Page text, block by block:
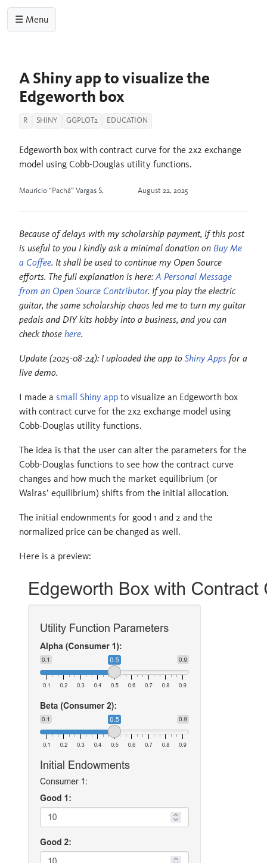
☰ Menu
A Shiny app to visualize the
Edgeworth box
R SHINY GGPLOT2 EDUCATION
Edgeworth box with contract curve for the 2x2 exchange
model using Cobb-Douglas utility functions.
Mauricio “Pachá” Vargas S. August 22, 2025
Because of delays with my scholarship payment, if this post
is useful to you I kindly ask a minimal donation on Buy Me
a Coffee. It shall be used to continue my Open Source
efforts. The full explanation is here: A Personal Message
from an Open Source Contributor. If you play the electric
guitar, the same scholarship chaos led me to turn my guitar
pedals and DIY kits hobby into a business, and you can
check those here.
Update (2025-08-24): I uploaded the app to Shiny Apps for a
live demo.
I made a small Shiny app to visualize an Edgeworth box
with contract curve for the 2x2 exchange model using
Cobb-Douglas utility functions.
The idea is that the user can alter the parameters for the
Cobb-Douglas functions to see how the contract curve
changes and how much the market equilibrium (or
Walras’ equilibrium) shifts from the initial allocation.
The initial endownments for good 1 and 2 and the
normalized price can be changed as well.
Here is a preview: